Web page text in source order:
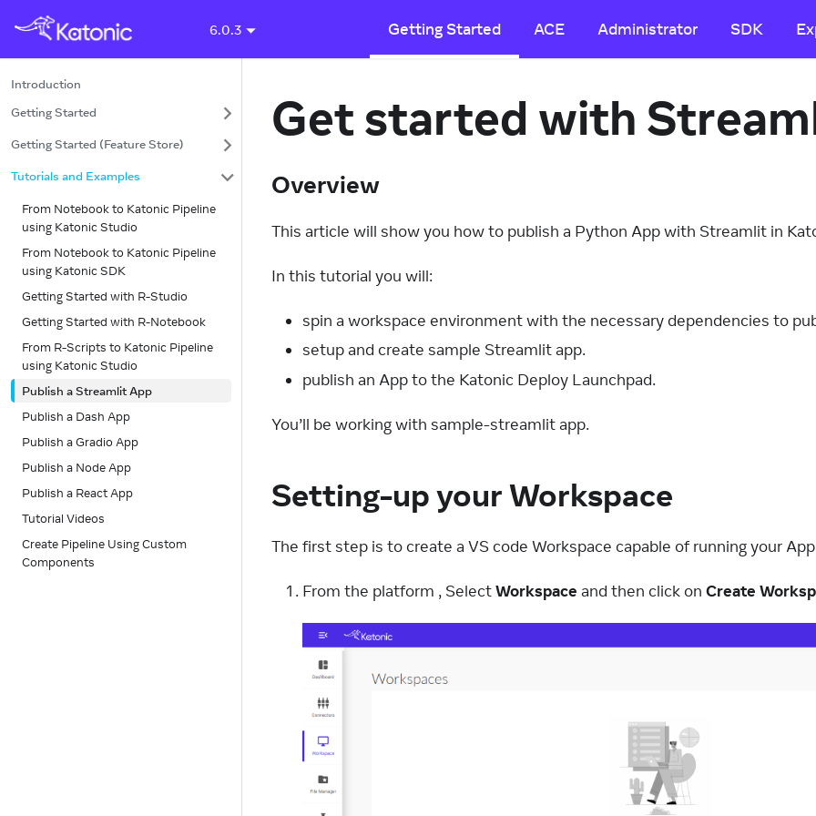
6.0.3 Getting Started ACE Administrator SDK
Introduction
Getting Started
Getting Started (Feature Store)
Tutorials and Examples
From Notebook to Katonic Pipeline
using Katonic Studio
From Notebook to Katonic Pipeline
using Katonic SDK
Getting Started with R-Studio
Getting Started with R-Notebook
From R-Scripts to Katonic Pipeline
using Katonic Studio
Publish a Streamlit App
Publish a Dash App
Publish a Gradio App
Publish a Node App
Publish a React App
Tutorial Videos
Create Pipeline Using Custom
Components
Get started with
Overview
This article will show you how to publish a Python App with Streamlit in
In this tutorial you will:
spin a workspace environment with the necessary dependencies to
setup and create sample Streamlit app.
publish an App to the Katonic Deploy Launchpad.
You’ll be working with sample-streamlit app.
Setting-up your Workspace
The first step is to create a VS code Workspace capable of running your
From the platform , SelectWorkspace and then click on Create